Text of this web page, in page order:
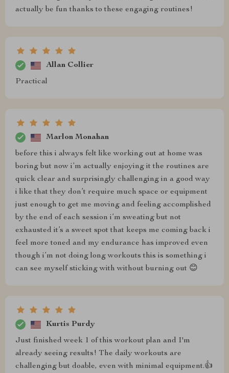
actually be fun thanks to these engaging routines!
Allan Collier
Practical
Marlon Monahan
before this i always felt like working out at home was
boring but now i’m actually enjoying it the routines are
quick clear and surprisingly challenging in a good way
i like that they don’t require much space or equipment
just enough to get me moving and feeling accomplished
by the end of each session i’m sweating but not
exhausted it’s a sweet spot that keeps me coming back i
feel more toned and my endurance has improved even
though i’m not doing long workouts this is something i
can see myself sticking with without burning out 😊
Kurtis Purdy
Just finished week 1 of this workout plan and I'm
already seeing results! The daily workouts are
challenging but doable, even with minimal equipment.👍